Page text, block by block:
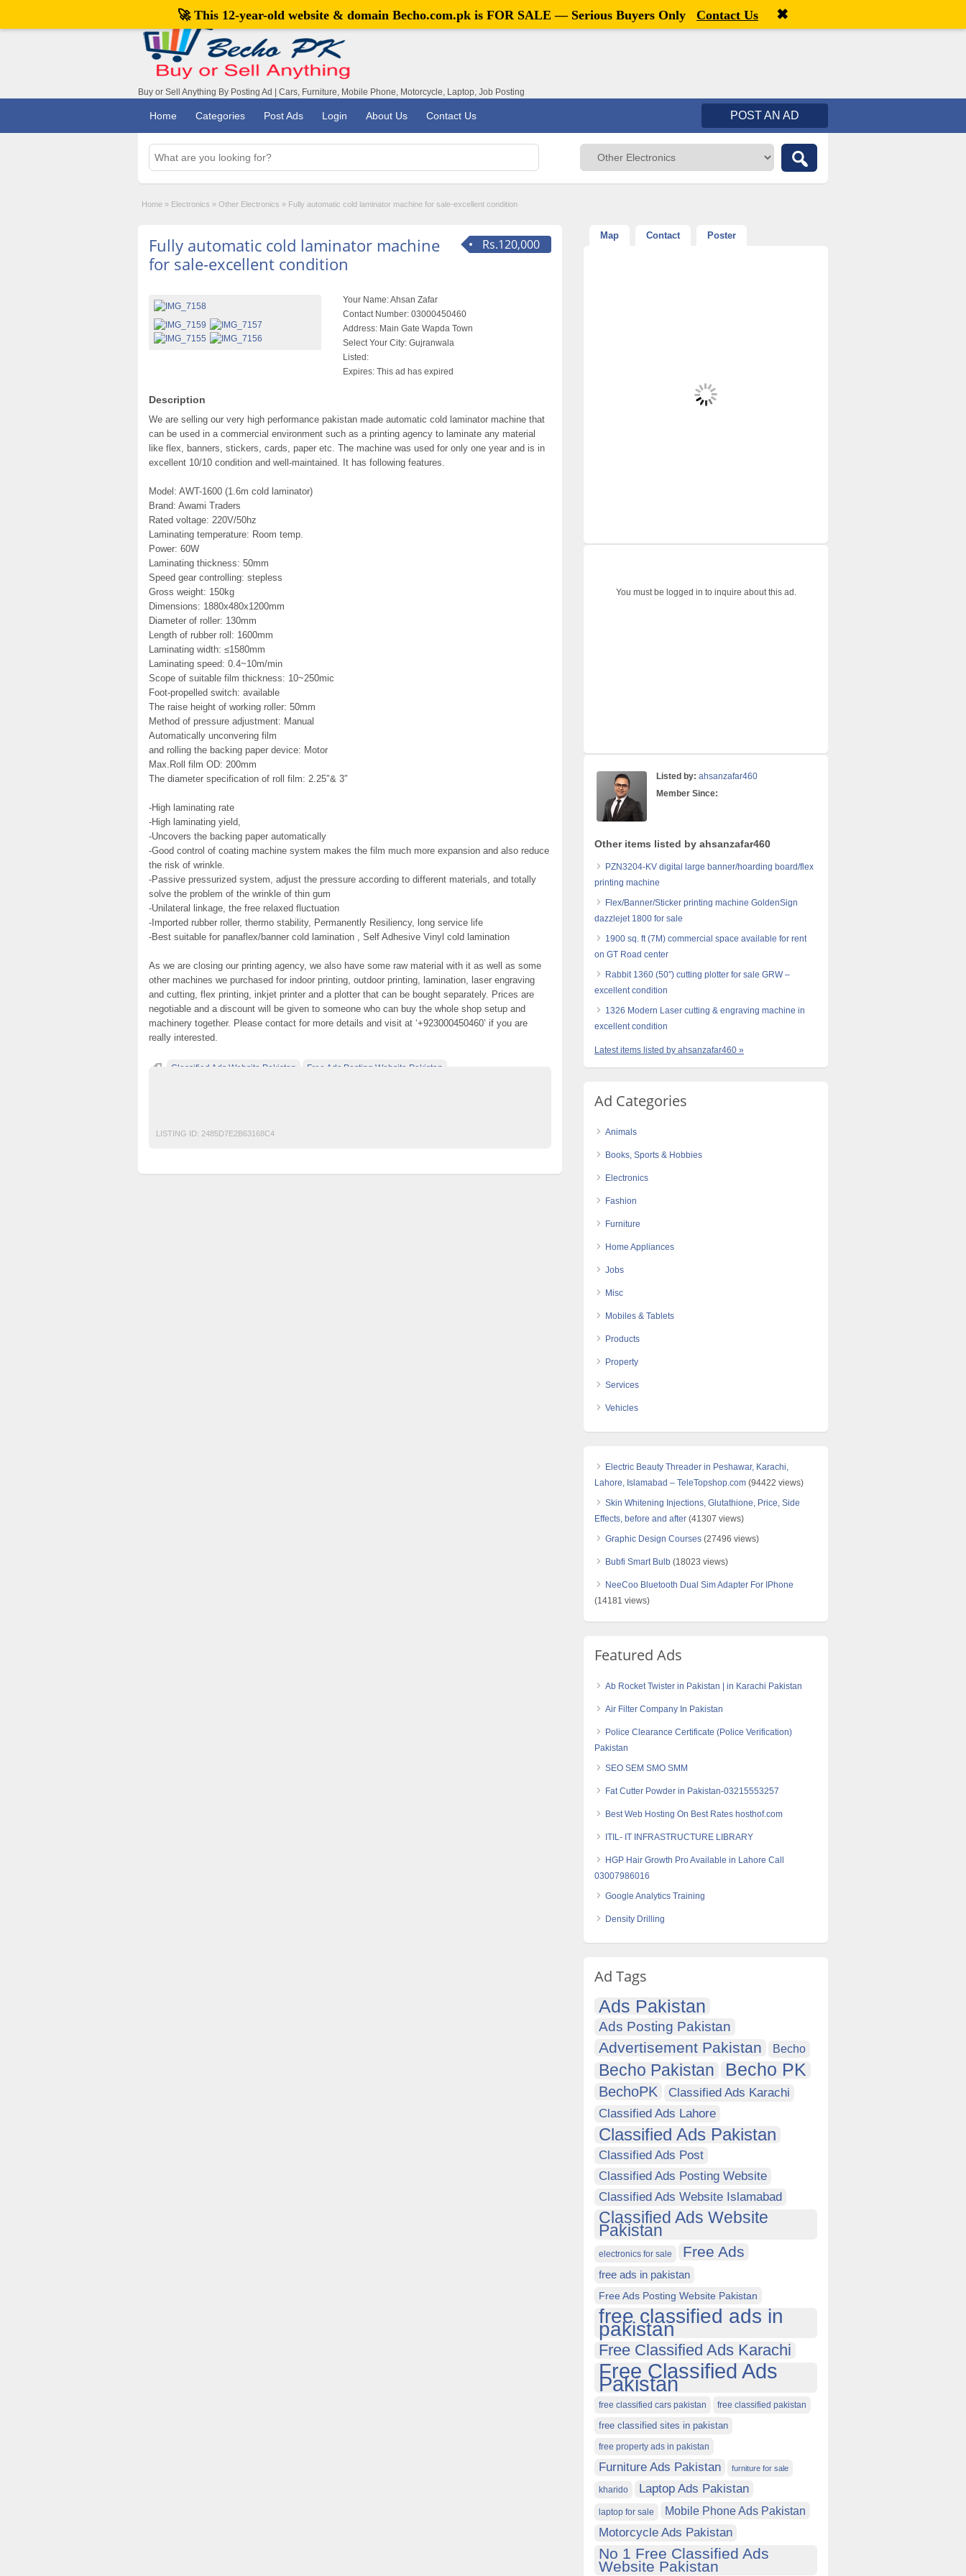
Welcome,visitor![ Register
Buy or Sell Anything By Posting Ad | Cars, Furniture, Mobile Phone, Motorcycle, Laptop, Job Posting
Home Categories Post Ads Login About Us Contact Us POST AN AD
Home » Electronics » Other Electronics » Fully automatic cold laminator machine for sale-excellent condition
Rs.120,000
Fully automatic cold laminator machine
for sale-excellent condition
Your Name:Ahsan Zafar
Contact Number: 03000450460
Address: Main Gate Wapda Town
Select Your City: Gujranwala
Listed:
Expires: This ad has expired
Description
We are selling our very high performance pakistan made automatic cold laminator machine that
can be used in a commercial environment such as a printing agency to laminate any material
like flex, banners, stickers, cards, paper etc. The machine was used for only one year and is in
excellent 10/10 condition and well-maintained. It has following features.
Model: AWT-1600 (1.6m cold laminator)
Brand: Awami Traders
Rated voltage: 220V/50hz
Laminating temperature: Room temp.
Power: 60W
Laminating thickness: 50mm
Speed gear controlling: stepless
Gross weight: 150kg
Dimensions: 1880x480x1200mm
Diameter of roller: 130mm
Length of rubber roll: 1600mm
Laminating width: ≤1580mm
Laminating speed: 0.4~10m/min
Scope of suitable film thickness: 10~250mic
Foot-propelled switch: available
The raise height of working roller: 50mm
Method of pressure adjustment: Manual
Automatically unconvering film
and rolling the backing paper device: Motor
Max.Roll film OD: 200mm
The diameter specification of roll film: 2.25″& 3″
-High laminating rate
-High laminating yield,
-Uncovers the backing paper automatically
-Good control of coating machine system makes the film much more expansion and also reduce
the risk of wrinkle.
-Passive pressurized system, adjust the pressure according to different materials, and totally
solve the problem of the wrinkle of thin gum
-Unilateral linkage, the free relaxed fluctuation
-Imported rubber roller, thermo stability, Permanently Resiliency, long service life
-Best suitable for panaflex/banner cold lamination , Self Adhesive Vinyl cold lamination
As we are closing our printing agency, we also have some raw material with it as well as some
other machines we purchased for indoor printing, outdoor printing, lamination, laser engraving
and cutting, flex printing, inkjet printer and a plotter that can be bought separately. Prices are
negotiable and a discount will be given to someone who can buy the whole shop setup and
machinery together. Please contact for more details and visit at ‘+923000450460’ if you are
really interested.
Classified Ads Website Pakistan Free Ads Posting Website Pakistan
LISTING ID: 2485D7E2B63168C4
Map Contact Poster
You must be logged in to inquire about this ad.
Listed by: ahsanzafar460
Member Since:
Other items listed by ahsanzafar460
PZN3204-KV digital large banner/hoarding board/flex
printing machine
Flex/Banner/Sticker printing machine GoldenSign
dazzlejet 1800 for sale
1900 sq. ft (7M) commercial space available for rent
on GT Road center
Rabbit 1360 (50″) cutting plotter for sale GRW –
excellent condition
1326 Modern Laser cutting & engraving machine in
excellent condition
Latest items listed by ahsanzafar460 »
Ad Categories
Animals
Books, Sports & Hobbies
Electronics
Fashion
Furniture
Home Appliances
Jobs
Misc
Mobiles & Tablets
Products
Property
Services
Vehicles
Electric Beauty Threader in Peshawar, Karachi,
Lahore, Islamabad – TeleTopshop.com (94422 views)
Skin Whitening Injections, Glutathione, Price, Side
Effects, before and after (41307 views)
Graphic Design Courses (27496 views)
Bubfi Smart Bulb (18023 views)
NeeCoo Bluetooth Dual Sim Adapter For IPhone
(14181 views)
Featured Ads
Ab Rocket Twister in Pakistan | in Karachi Pakistan
Air Filter Company In Pakistan
Police Clearance Certificate (Police Verification)
Pakistan
SEO SEM SMO SMM
Fat Cutter Powder in Pakistan-03215553257
Best Web Hosting On Best Rates hosthof.com
ITIL- IT INFRASTRUCTURE LIBRARY
HGP Hair Growth Pro Available in Lahore Call
03007986016
Google Analytics Training
Density Drilling
Ad Tags
Ads Pakistan
Ads Posting Pakistan
Advertisement Pakistan Becho
Becho Pakistan Becho PK
BechoPK
Classified Ads Karachi
Classified Ads Lahore
Classified Ads Pakistan
Classified Ads Post
Classified Ads Posting Website
Classified Ads Website Islamabad
Classified Ads Website
Pakistan
electronics for sale Free Ads
free ads in pakistan
Free Ads Posting Website Pakistan
free classified ads in
pakistan
Free Classified Ads Karachi
Free Classified Ads
Pakistan
free classified cars pakistan free classified pakistan
free classified sites in pakistan
free property ads in pakistan
Furniture Ads Pakistan furniture for sale
kharido Laptop Ads Pakistan
laptop for sale Mobile Phone Ads Pakistan
Motorcycle Ads Pakistan
No 1 Free Classified Ads
Website Pakistan
🚀 This 12-year-old website & domain Becho.com.pk is FOR SALE — Serious Buyers Only Contact Us ✖